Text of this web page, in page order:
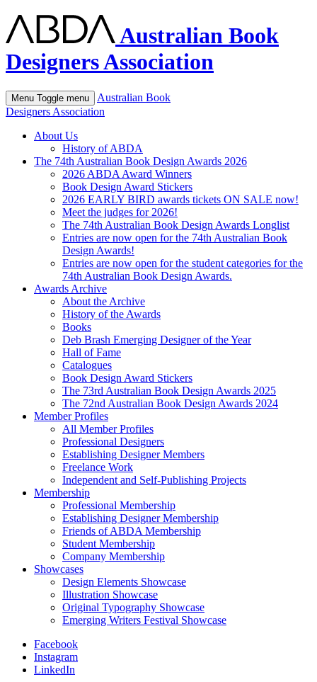
Australian Book
Designers Association
Menu Toggle menu
Australian Book
Designers Association
About Us
History of ABDA
The 74th Australian Book Design Awards 2026
2026 ABDA Award Winners
Book Design Award Stickers
2026 EARLY BIRD awards tickets ON SALE now!
Meet the judges for 2026!
The 74th Australian Book Design Awards Longlist
Entries are now open for the 74th Australian Book
Design Awards!
Entries are now open for the student categories for the
74th Australian Book Design Awards.
Awards Archive
About the Archive
History of the Awards
Books
Deb Brash Emerging Designer of the Year
Hall of Fame
Catalogues
Book Design Award Stickers
The 73rd Australian Book Design Awards 2025
The 72nd Australian Book Design Awards 2024
Member Profiles
All Member Profiles
Professional Designers
Establishing Designer Members
Freelance Work
Independent and Self-Publishing Projects
Membership
Professional Membership
Establishing Designer Membership
Friends of ABDA Membership
Student Membership
Company Membership
Showcases
Design Elements Showcase
Illustration Showcase
Original Typography Showcase
Emerging Writers Festival Showcase
Facebook
Instagram
LinkedIn